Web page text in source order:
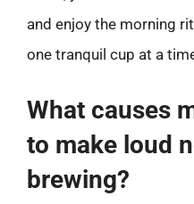
and enjoy the morning
one tranquil cup at a
What causes
to make loud
brewing?